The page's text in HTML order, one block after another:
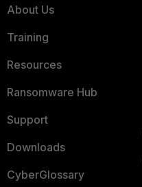
About Us
Training
Resources
Ransomware Hub
Support
Downloads
CyberGlossary